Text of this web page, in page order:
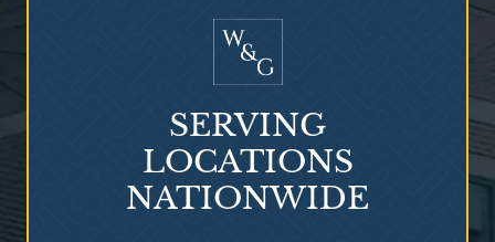
SERVING
LOCATIONS
NATIONWIDE